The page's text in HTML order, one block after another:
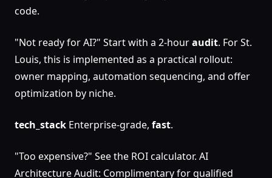
code.
"Not ready for AI?" Start with a 2-houraudit. For St.
Louis, this is implemented as a practical rollout:
owner mapping, automation sequencing, and offer
optimization by niche.
tech_stack Enterprise-grade, fast.
"Too expensive?" See the ROI calculator. AI
Architecture Audit: Complimentary for qualified